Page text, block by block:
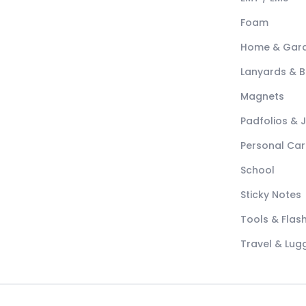
Foam
Home &
Lanyards &
Magnets
Padfolios &
Personal
School
Sticky Notes
Tools &
Travel &